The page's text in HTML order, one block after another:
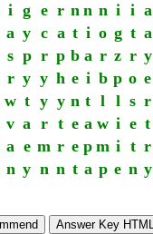
i g e r n n n i i a
a y c a t i o g t a
s p r p b a r z r y
r y y h e i b p o e
w t y y n t l l s r
v a r t e a w i e t
a e m r e p m i t r
n y n n t a p e n y